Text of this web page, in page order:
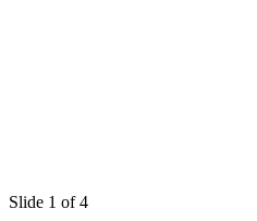
Slide 1 of 4